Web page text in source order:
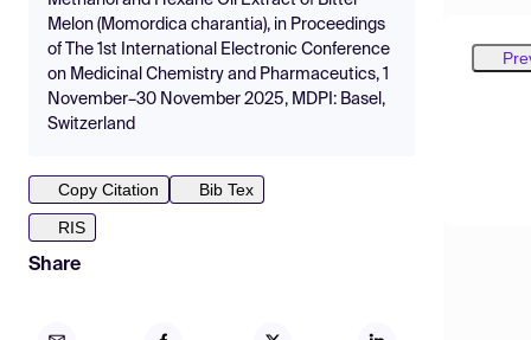
Melon (Momordica charantia), in Proceedings
of The 1st International Electronic Conference
on Medicinal Chemistry and Pharmaceutics, 1
November–30 November 2025, MDPI: Basel,
Switzerland
Copy Citation
Bib Tex
RIS
Share